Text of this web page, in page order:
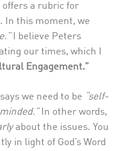
offers a rubric for
In this moment, we
I believe Peters
our times, which I
Engagement.”
we need to be “self-
In other words,
about the issues. You
in light of God’s Word